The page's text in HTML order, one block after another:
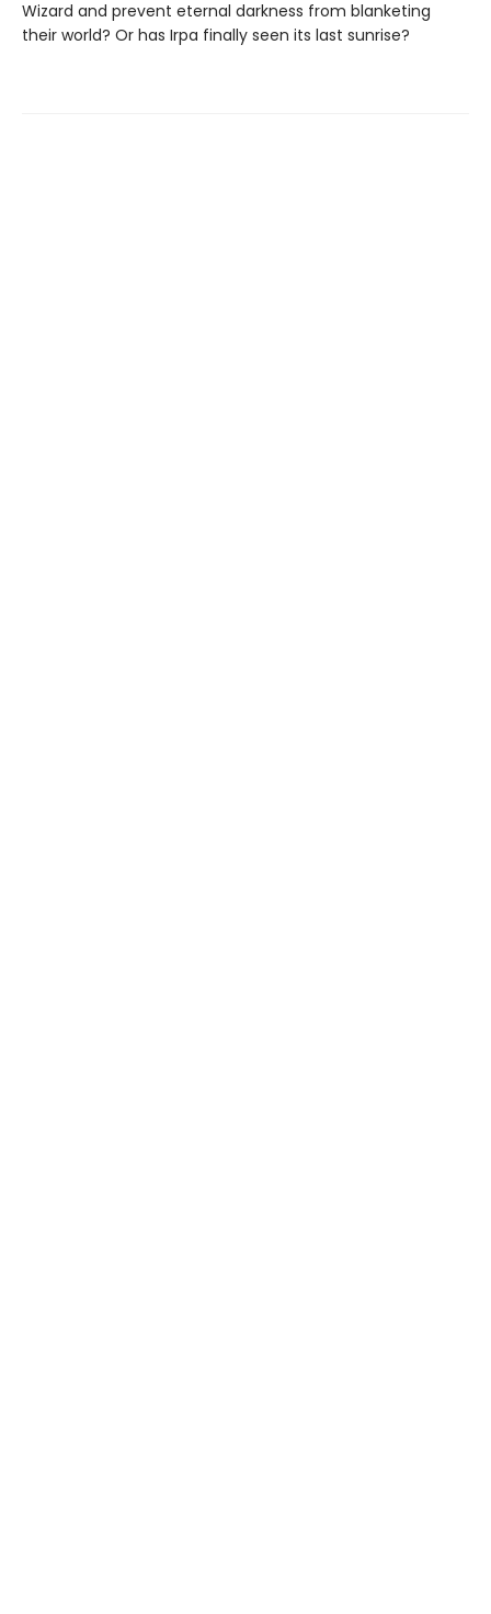
Wizard and prevent eternal darkness from blanketing
their world? Or has Irpa finally seen its last sunrise?